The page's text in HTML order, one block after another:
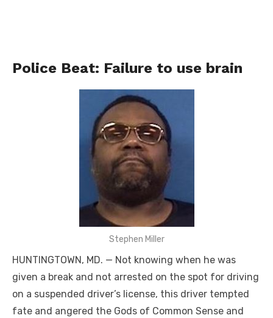
Police Beat: Failure to use brain
Stephen Miller
HUNTINGTOWN, MD. — Not knowing when he was
given a break and not arrested on the spot for driving
on a suspended driver’s license, this driver tempted
fate and angered the Gods of Common Sense and